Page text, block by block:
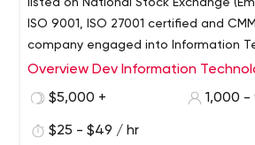
listed on National Stock Exchange
ISO 9001, ISO 27001 certified and
company engaged into Information
since 1997. DEV IT is also Microsoft
Overview Dev Information
$5,000 +
1,000 -
$25 - $49 / hr